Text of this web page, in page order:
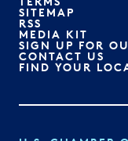
SITEMAP
RSS
MEDIA KIT
SIGN UP FOR
CONTACT US
FIND YOUR